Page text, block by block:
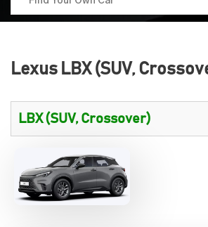
Lexus LBX (SUV,